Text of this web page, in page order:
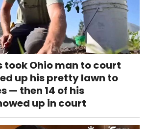
Ohio man to court
up his pretty lawn to
— then 14 of his
up in court